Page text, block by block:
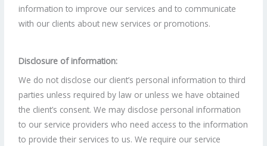
information to improve our services and to communicate
with our clients about new services or promotions.
Disclosure of information:
We do not disclose our client’s personal information to third
parties unless required by law or unless we have obtained
the client’s consent. We may disclose personal information
to our service providers who need access to the information
to provide their services to us. We require our service